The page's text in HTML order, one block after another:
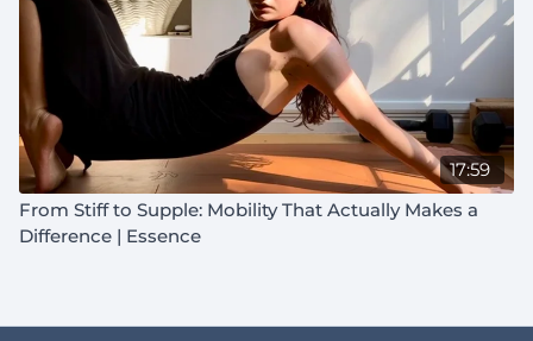
17:59
From Stiff to Supple: Mobility That Actually Makes a
Difference | Essence